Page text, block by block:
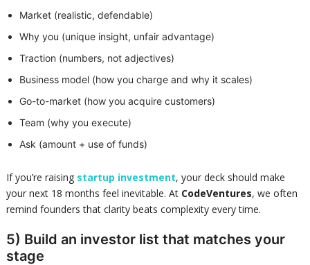
Market (realistic, defendable)
Why you (unique insight, unfair advantage)
Traction (numbers, not adjectives)
Business model (how you charge and why it scales)
Go-to-market (how you acquire customers)
Team (why you execute)
Ask (amount + use of funds)
If you’re raising startup investment, your deck should make
your next 18 months feel inevitable. At CodeVentures, we often
remind founders that clarity beats complexity every time.
5) Build an investor list that matches your
stage